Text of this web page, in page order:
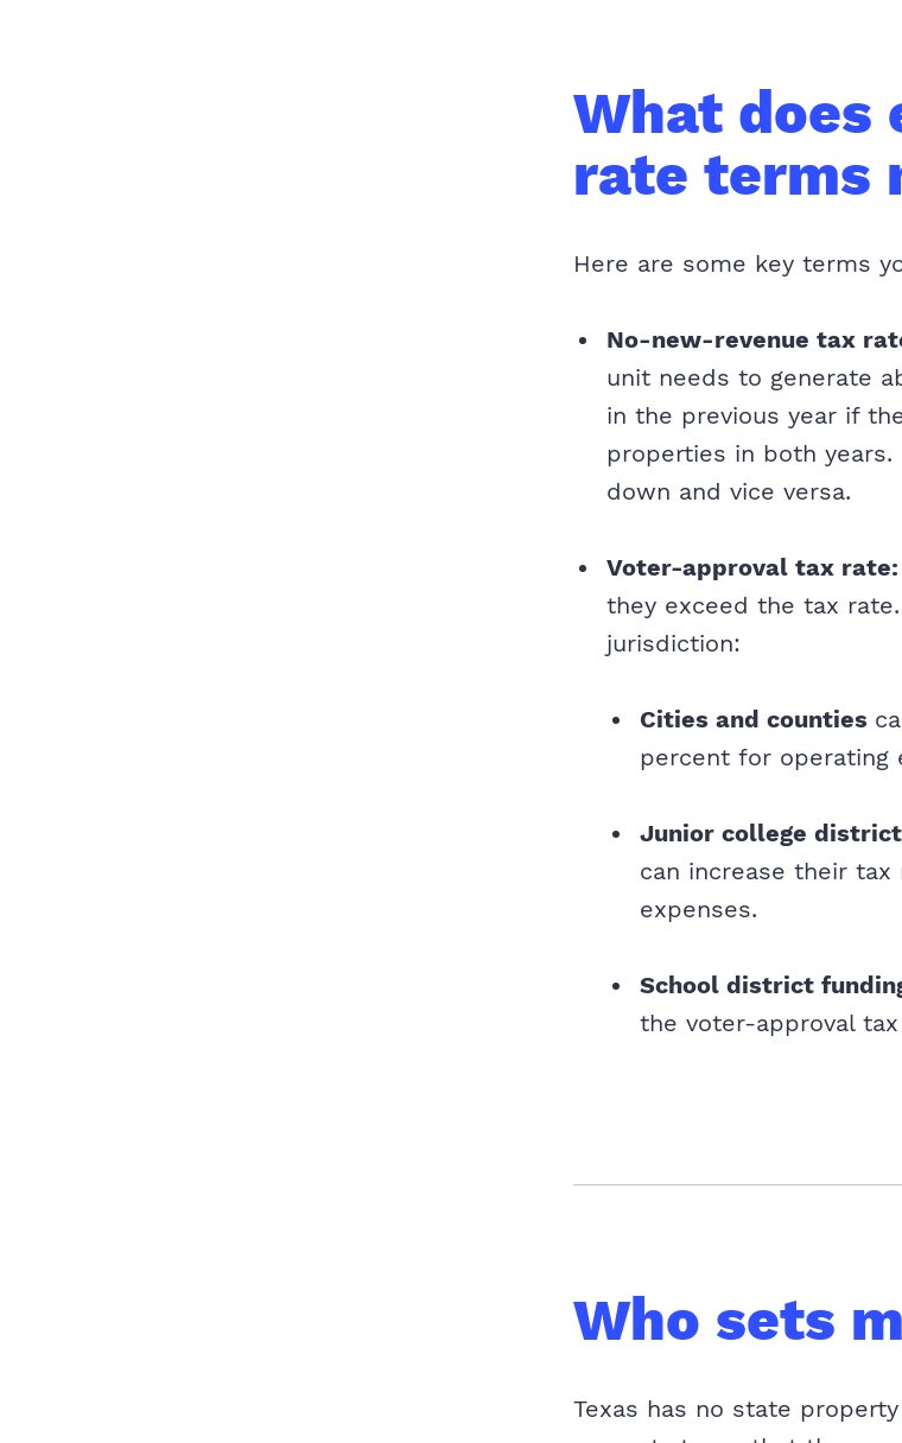
What does
rate terms
Here are some key terms
No-new-revenue tax
unit needs to generate
in the previous year if
properties in both
down and vice versa.
Voter-approval tax rate:
they exceed the tax
jurisdiction:
Cities and counties
percent for operating
Junior college
can increase their
expenses.
School district
the voter-approval
Who sets
Texas has no state